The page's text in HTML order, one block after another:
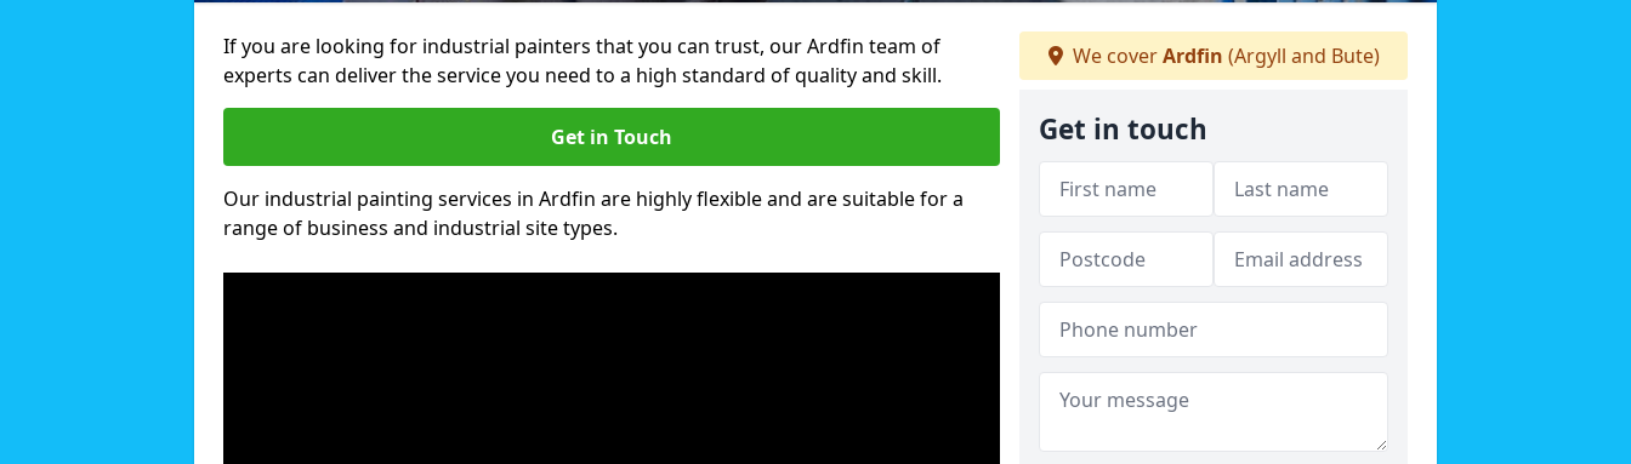
If you are looking for industrial painters that you can trust, our Ardfin team of
experts can deliver the service you need to a high standard of quality and skill.
Get in Touch
Our industrial painting services in Ardfin are highly flexible and are suitable for a
range of business and industrial site types.
We coverArdfin (Argyll and Bute)
Get in touch